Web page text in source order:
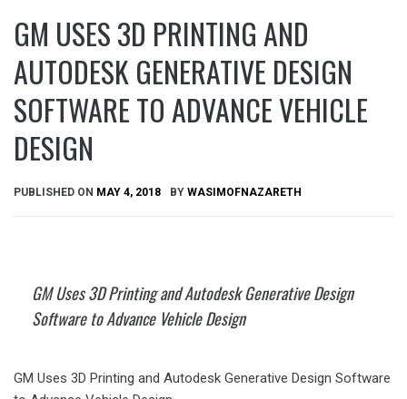
GM USES 3D PRINTING AND
AUTODESK GENERATIVE DESIGN
SOFTWARE TO ADVANCE VEHICLE
DESIGN
PUBLISHED ON MAY 4, 2018 BY WASIMOFNAZARETH
GM Uses 3D Printing and Autodesk Generative Design
Software to Advance Vehicle Design
GM Uses 3D Printing and Autodesk Generative Design Software